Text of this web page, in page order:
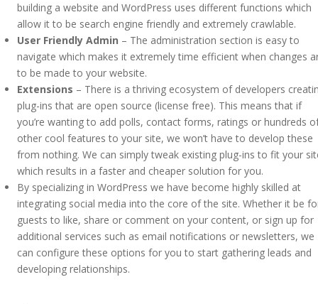
building a website and WordPress uses different functions which
allow it to be search engine friendly and extremely crawlable.
User Friendly Admin – The administration section is easy to
navigate which makes it extremely time efficient when changes
to be made to your website.
Extensions – There is a thriving ecosystem of developers
plug-ins that are open source (license free). This means that if
you’re wanting to add polls, contact forms, ratings or hundreds
other cool features to your site, we won’t have to develop these
from nothing. We can simply tweak existing plug-ins to fit your
which results in a faster and cheaper solution for you.
By specializing in WordPress we have become highly skilled at
integrating social media into the core of the site. Whether it be
guests to like, share or comment on your content, or sign up for
additional services such as email notifications or newsletters, we
can configure these options for you to start gathering leads and
developing relationships.